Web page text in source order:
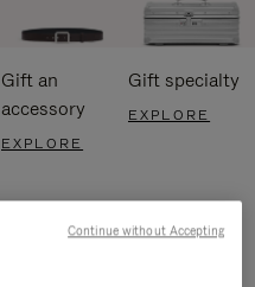
Gift an
accessory
EXPLORE
Gift specialty
EXPLORE
Continue without Accepting